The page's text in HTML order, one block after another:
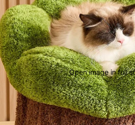
Open image in full